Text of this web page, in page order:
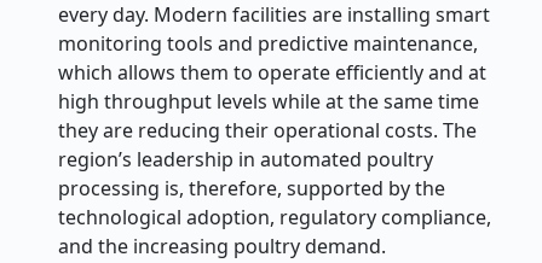
every day. Modern facilities are installing smart
monitoring tools and predictive maintenance,
which allows them to operate efficiently and at
high throughput levels while at the same time
they are reducing their operational costs. The
region’s leadership in automated poultry
processing is, therefore, supported by the
technological adoption, regulatory compliance,
and the increasing poultry ​‍​‌‍​‍‌​‍​‌‍​‍‌demand.